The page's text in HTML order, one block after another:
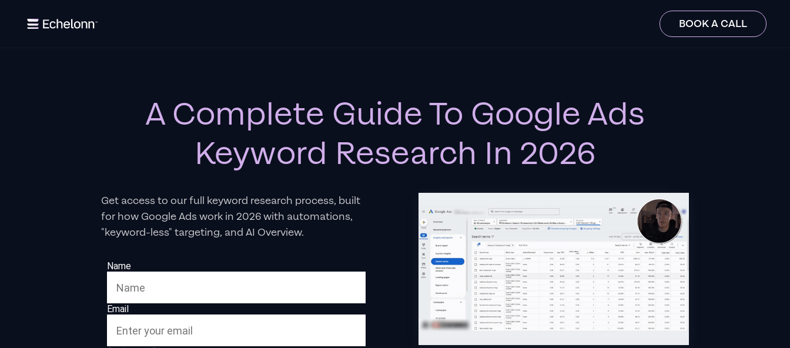
BOOK A CALL
A Complete Guide To Google Ads
Keyword Research In 2026
Get access to our full keyword research process, built
for how Google Ads work in 2026 with automations,
"keyword-less" targeting, and AI Overview.